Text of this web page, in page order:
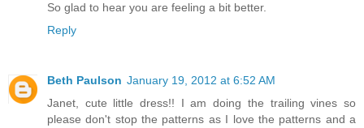
So glad to hear you are feeling a bit better.
Reply
Beth Paulson January 19, 2012 at 6:52 AM
Janet, cute little dress!! I am doing the trailing vines so
please don't stop the patterns as I love the patterns and a